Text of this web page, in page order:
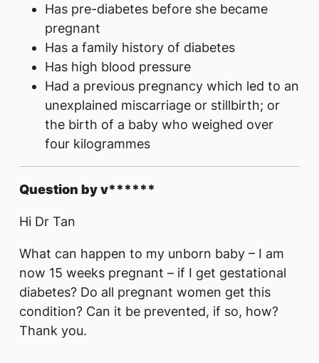
Has pre-diabetes before she became
pregnant
Has a family history of diabetes
Has high blood pressure
Had a previous pregnancy which led to an
unexplained miscarriage or stillbirth; or
the birth of a baby who weighed over
four kilogrammes
Question by v******
Hi Dr Tan
What can happen to my unborn baby – I am
now 15 weeks pregnant – if I get gestational
diabetes? Do all pregnant women get this
condition? Can it be prevented, if so, how?
Thank you.